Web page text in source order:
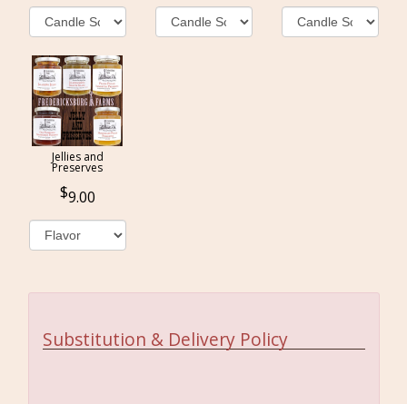
Jellies and
Preserves
9.00
Substitution & Delivery Policy